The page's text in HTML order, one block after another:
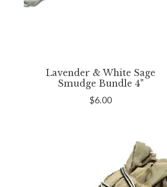
Lavender & White Sage
Smudge Bundle 4"
$6.00